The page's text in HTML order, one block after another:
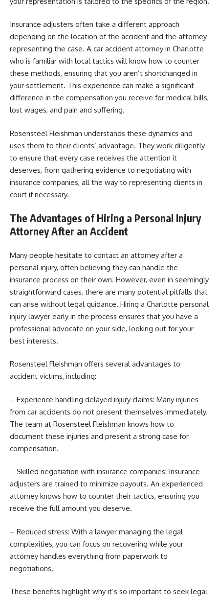
Insurance adjusters often take a different approach
depending on the location of the accident and the attorney
representing the case. A car accident attorney in Charlotte
who is familiar with local tactics will know how to counter
these methods, ensuring that you aren’t shortchanged in
your settlement. This experience can make a significant
difference in the compensation you receive for medical bills,
lost wages, and pain and suffering.
Rosensteel Fleishman understands these dynamics and
uses them to their clients’ advantage. They work diligently
to ensure that every case receives the attention it
deserves, from gathering evidence to negotiating with
insurance companies, all the way to representing clients in
court if necessary.
The Advantages of Hiring a Personal Injury
Attorney After an Accident
Many people hesitate to contact an attorney after a
personal injury, often believing they can handle the
insurance process on their own. However, even in seemingly
straightforward cases, there are many potential pitfalls that
can arise without legal guidance. Hiring a Charlotte personal
injury lawyer early in the process ensures that you have a
professional advocate on your side, looking out for your
best interests.
Rosensteel Fleishman offers several advantages to
accident victims, including:
– Experience handling delayed injury claims: Many injuries
from car accidents do not present themselves immediately.
The team at Rosensteel Fleishman knows how to
document these injuries and present a strong case for
compensation.
– Skilled negotiation with insurance companies: Insurance
adjusters are trained to minimize payouts. An experienced
attorney knows how to counter their tactics, ensuring you
receive the full amount you deserve.
– Reduced stress: With a lawyer managing the legal
complexities, you can focus on recovering while your
attorney handles everything from paperwork to
negotiations.
These benefits highlight why it’s so important to seek legal